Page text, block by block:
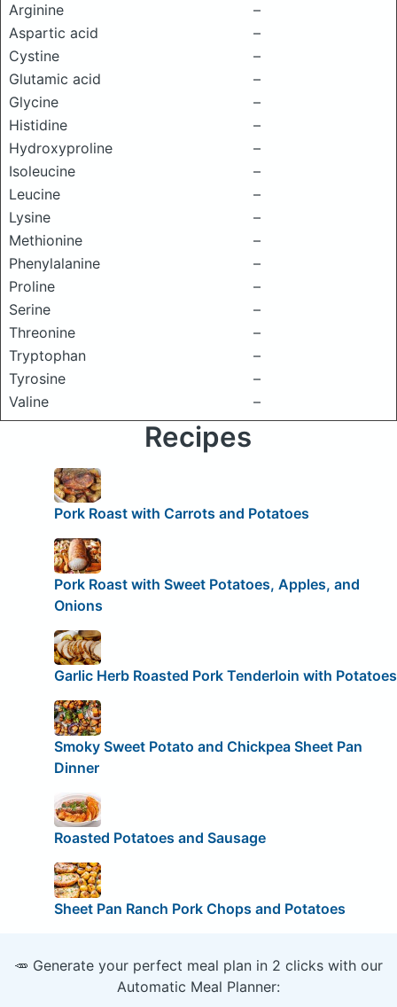
Arginine
–
Aspartic acid
–
Cystine
–
Glutamic acid
–
Glycine
–
Histidine
–
Hydroxyproline
–
Isoleucine
–
Leucine
–
Lysine
–
Methionine
–
Phenylalanine
–
Proline
–
Serine
–
Threonine
–
Tryptophan
–
Tyrosine
–
Valine
–
Recipes
Pork Roast with Carrots and Potatoes
Pork Roast with Sweet Potatoes, Apples, and
Onions
Garlic Herb Roasted Pork Tenderloin with Potatoes
Smoky Sweet Potato and Chickpea Sheet Pan
Dinner
Roasted Potatoes and Sausage
Sheet Pan Ranch Pork Chops and Potatoes
🥕 Generate your perfect meal plan in 2 clicks with our
Automatic Meal Planner: